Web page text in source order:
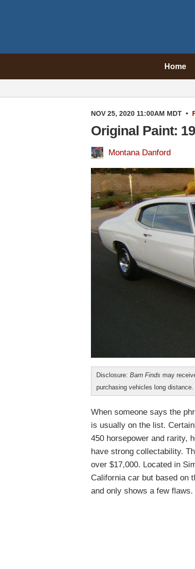
Home
NOV 25, 2020 11:00AM MDT •
Original Paint:
Montana Danford
Disclosure: Barn Finds may
purchasing vehicles long distance.
When someone says the
is usually on the list.
450 horsepower and rarity,
have strong collectability.
over $17,000. Located in
California car but based on
and only shows a few